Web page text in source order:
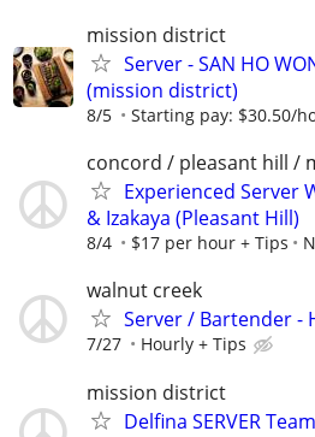
mission district
Server - SAN HO
(mission district)
8/5 Starting pay: $30.50/
concord / pleasant hill /
Experienced Server
& Izakaya (Pleasant Hill)
8/4 $17 per hour + Tips
walnut creek
Server / Bartender -
7/27 Hourly + Tips
mission district
Delfina SERVER